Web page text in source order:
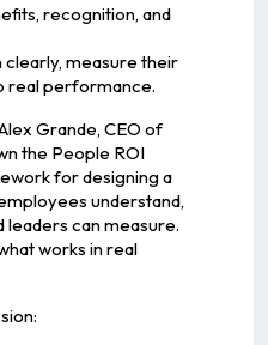
recognition, and
measure their
real performance.
Grande, CEO of
the People ROI
for designing a
understand,
leaders can measure.
works in real